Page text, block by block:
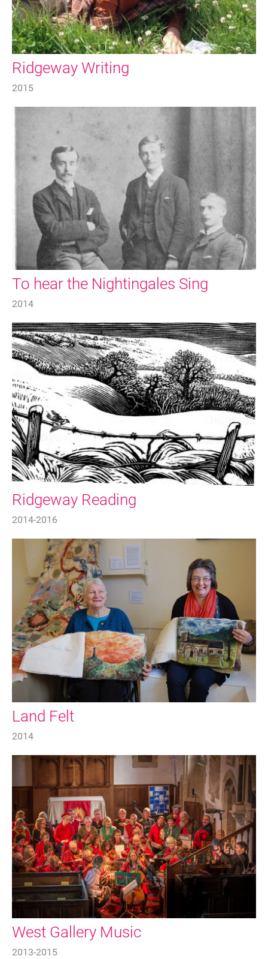
Ridgeway Writing
2015
To hear the Nightingales Sing
2014
Ridgeway Reading
2014-2016
Land Felt
2014
West Gallery Music
2013-2015